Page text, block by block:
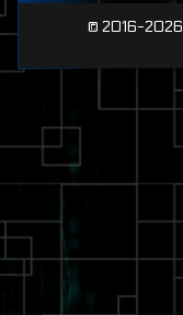
Page
Footer
© 2016-2026